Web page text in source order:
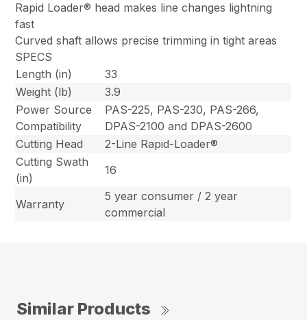
Rapid Loader® head makes line changes lightning
fast
Curved shaft allows precise trimming in tight areas
SPECS
Length (in)
33
Weight (lb)
3.9
Power Source
Compatibility
PAS-225, PAS-230, PAS-266,
DPAS-2100 and DPAS-2600
Cutting Head
2-Line Rapid-Loader®
Cutting Swath
(in)
16
Warranty
5 year consumer / 2 year
commercial
Similar Products